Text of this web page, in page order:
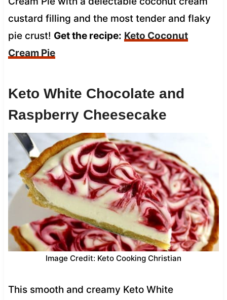
custard filling and the most tender and flaky
pie crust! Get the recipe: Keto Coconut
Cream Pie
Keto White Chocolate and
Raspberry Cheesecake
Image Credit: Keto Cooking Christian
This smooth and creamy Keto White